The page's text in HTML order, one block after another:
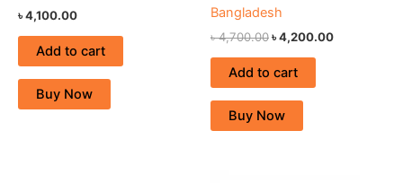
৳4,100.00
Add to cart
Buy Now
Bangladesh
৳4,700.00৳4,200.00
Add to cart
Buy Now